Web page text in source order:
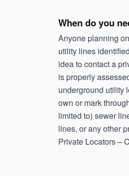
When do you
Anyone planning
utility lines
idea to contact a
is properly
underground utility
own or mark
limited to) sewer
lines, or any other
Private Locators –